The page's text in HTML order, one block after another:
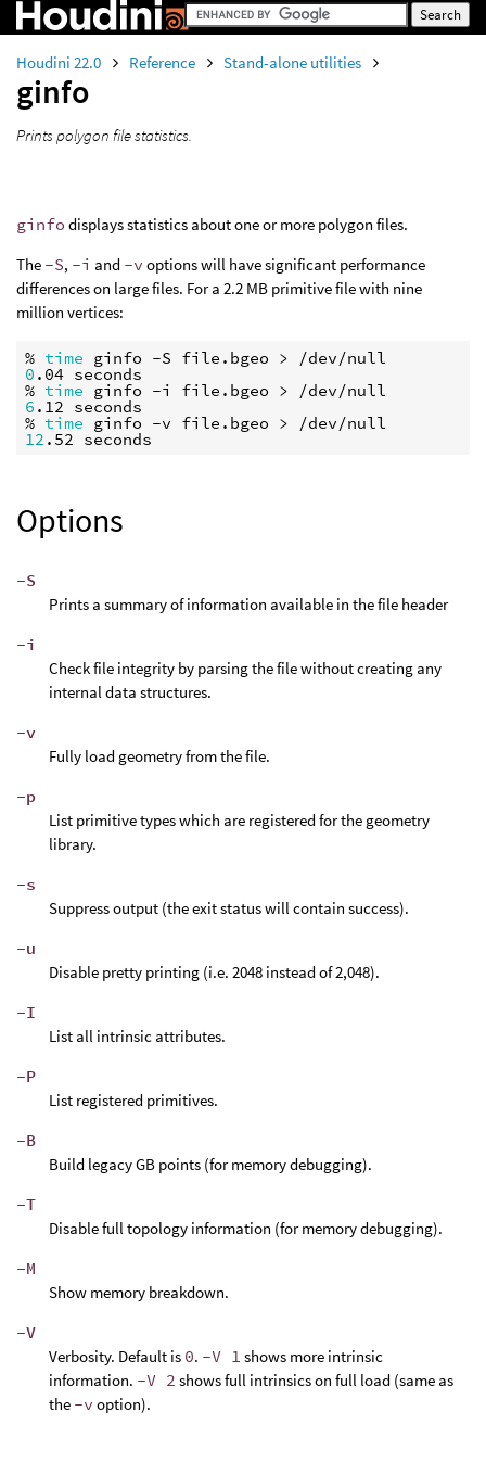
Houdini 22.0 Reference Stand-alone utilities
ginfo
Prints polygon file statistics.
ginfo displays statistics about one or more polygon files.
The -S, -i and -v options will have significant performance
differences on large files. For a 2.2 MB primitive file with nine
million vertices:
% time
0 .04 seconds
% time
6 .12 seconds
% time
12
Options
-S
Prints a summary of information available in the file header
-i
Check file integrity by parsing the file without creating any
internal data structures.
-v
Fully load geometry from the file.
-p
List primitive types which are registered for the geometry
library.
-s
Suppress output (the exit status will contain success).
-u
Disable pretty printing (i.e. 2048 instead of 2,048).
-I
List all intrinsic attributes.
-P
List registered primitives.
-B
Build legacy GB points (for memory debugging).
-T
Disable full topology information (for memory debugging).
-M
Show memory breakdown.
-V
Verbosity. Default is 0. -V 1 shows more intrinsic
information. -V 2 shows full intrinsics on full load (same as
the -v option).